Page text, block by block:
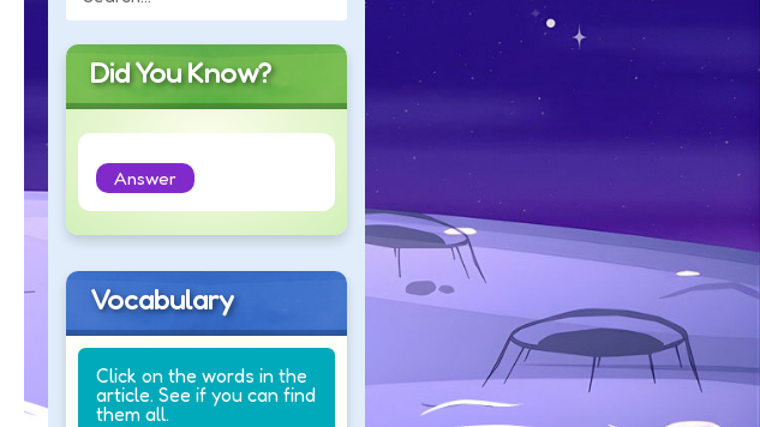
Did You Know?
Answer
Vocabulary
Click on the words in the
article. See if you can find
them all.